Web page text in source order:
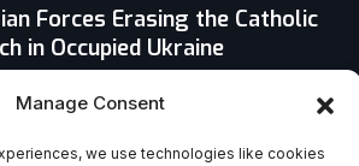
Manage Consent
we use technologies like cookies
Forces Erasing the Catholic
in Occupied Ukraine
Warns: Life Grows Chaotic
a Relationship With God